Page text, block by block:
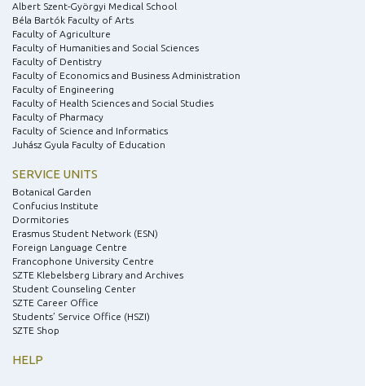
Albert Szent-Györgyi Medical School
Béla Bartók Faculty of Arts
Faculty of Agriculture
Faculty of Humanities and Social Sciences
Faculty of Dentistry
Faculty of Economics and Business Administration
Faculty of Engineering
Faculty of Health Sciences and Social Studies
Faculty of Pharmacy
Faculty of Science and Informatics
Juhász Gyula Faculty of Education
SERVICE UNITS
Botanical Garden
Confucius Institute
Dormitories
Erasmus Student Network (ESN)
Foreign Language Centre
Francophone University Centre
SZTE Klebelsberg Library and Archives
Student Counseling Center
SZTE Career Office
Students’ Service Office (HSZI)
SZTE Shop
HELP